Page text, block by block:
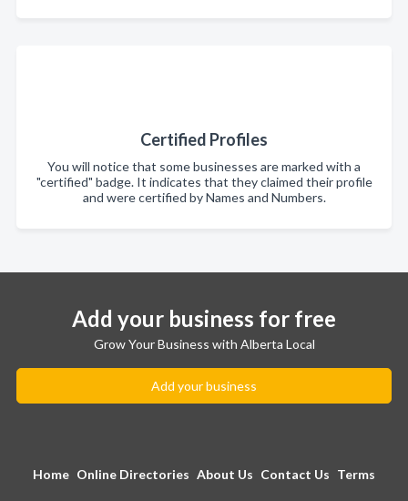
Certified Profiles
You will notice that some businesses are marked with a
"certified" badge. It indicates that they claimed their profile
and were certified by Names and Numbers.
Add your business for free
Grow Your Business with Alberta Local
Add your business
Home Online Directories About Us Contact Us Terms